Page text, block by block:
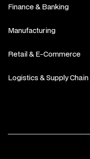
Finance & Banking
Manufacturing
Retail & E-Commerce
Logistics & Supply Chain